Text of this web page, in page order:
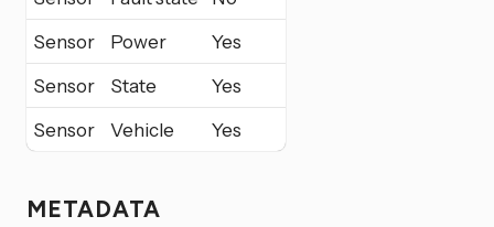
Sensor
Power
Yes
Sensor
State
Yes
Sensor
Vehicle Yes
METADATA